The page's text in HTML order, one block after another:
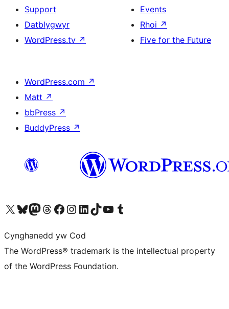
Support
Datblygwyr
WordPress.tv ↗
Events
Rhoi ↗
Five for the Future
WordPress.com ↗
Matt ↗
bbPress ↗
BuddyPress ↗
Visit our X (formerly Twitter) account
Visit our Bluesky account
Visit our Mastodon account
Visit our Threads account
Ewch i'n tudalen Facebook
Ewch i'n cyfrif Instagram
Ewch i'n cyfrif LinkedIn
Visit our TikTok account
Visit our YouTube channel
Visit our Tumblr account
Cynghanedd yw Cod
The WordPress® trademark is the intellectual property
of the WordPress Foundation.